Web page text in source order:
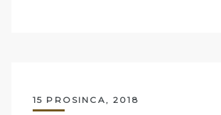
15 PROSINCA, 2018